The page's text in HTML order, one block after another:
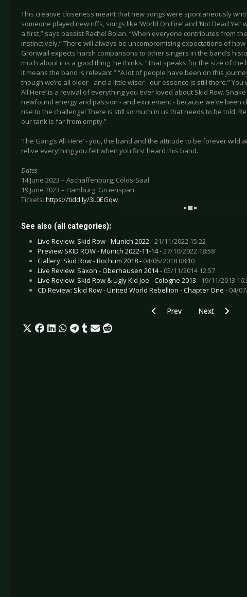
This creative closeness meant that new songs were spontaneously
someone played new riffs, songs like ‘World On Fire’ and ‘Not Dead
a first,” says bassist Rachel Bolan. “When everyone contributes from
instinctively.” There will always be uncompromising expectations of how
Grönwall expects harsh comparisons to other singers in the band’s
much about it is a good thing, he thinks. “That speaks for the size of
it means the band is relevant.” “A lot of people have been on this
though we’re all older - and a little wiser - our essence is still there.” You
All Here’ is a revival of everything you ever loved about Skid Row. Snake
newfound energy and passion - and excitement - because we’ve been
rise to the challenge! There is still so much in us that needs to be told.
our tank is far from empty.”
‘The Gang’s All Here’ - you, the band and the attitude to be forever wild
relive everything you felt when you first heard this band.
Dates
14 June 2023 – Aschaffenburg, Colos-Saal
19 June 2023 – Hamburg, Gruenspan
Tickets: https://tidd.ly/3L0EGqw
See also (all categories):
Live Review: Skid Row - Munich 2022 -21/11/2022 15:22
Preview SKID ROW - Munich 2022-11-14 -27/10/2022 18:58
Gallery: Skid Row - Bochum 2018 - 04/05/2018 08:10
Live Review: Saxon - Oberhausen 2014 - 05/11/2014 12:57
Live Review: Skid Row & Ugly Kid Joe - Cologne 2013 - 19/11/2013
CD Review: Skid Row - United World Rebellion - Chapter One - 04/
Previous article: Preview
Prev Next article:
Next